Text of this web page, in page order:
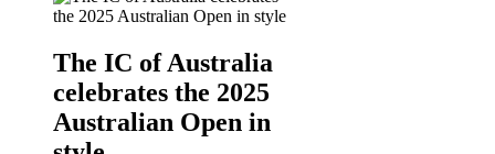
The IC of Australia
celebrates the 2025
Australian Open in